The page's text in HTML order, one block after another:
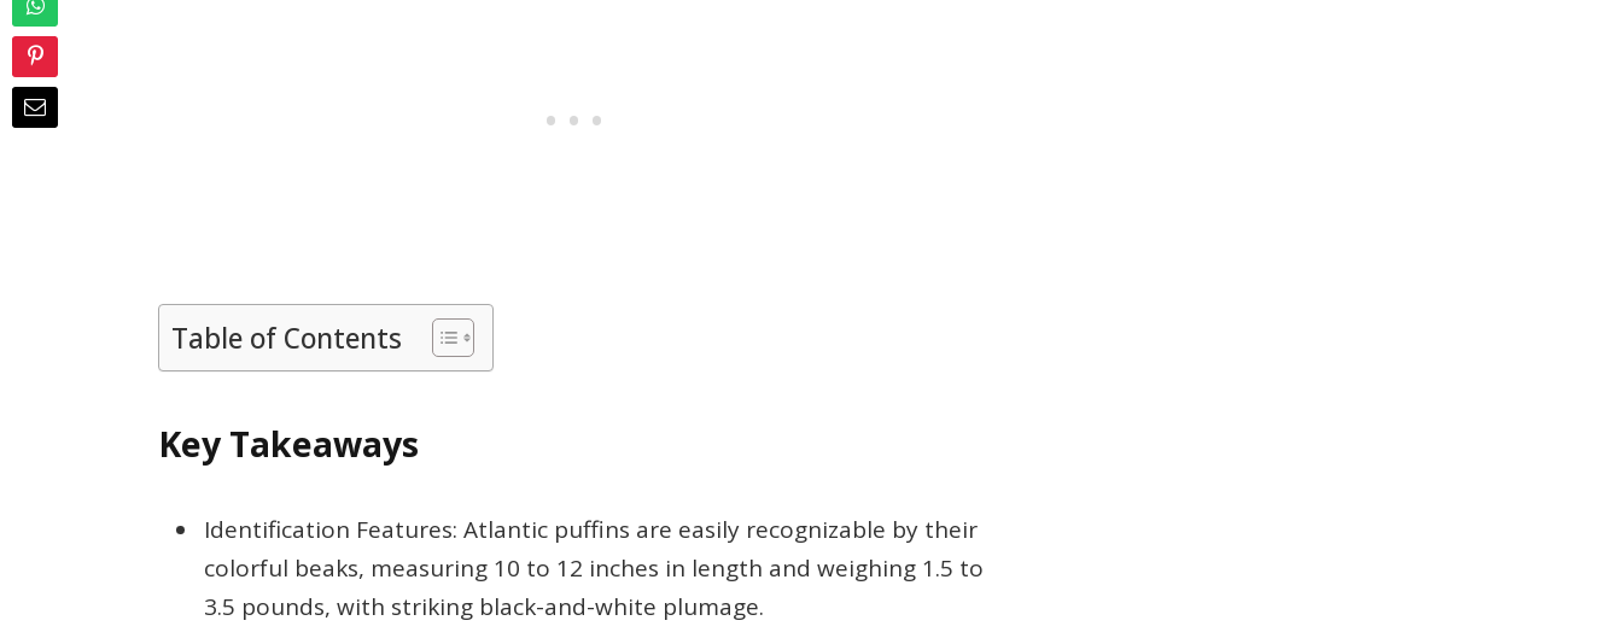
Table of Contents
Key Takeaways
Identification Features: Atlantic puffins are easily recognizable by their
colorful beaks, measuring 10 to 12 inches in length and weighing 1.5 to
3.5 pounds, with striking black-and-white plumage.